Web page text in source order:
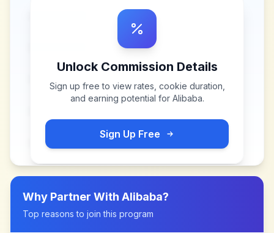
Unlock Commission Details
Sign up free to view rates, cookie duration,
and earning potential for Alibaba.
Sign Up Free
Why Partner With Alibaba?
Top reasons to join this program